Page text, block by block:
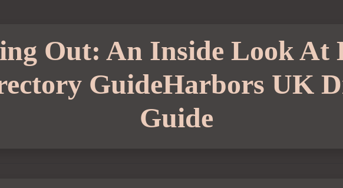
Out: An Inside Look At
GuideHarbors UK
Guide